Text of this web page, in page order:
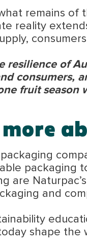
remains of
reality
of
consumers,
fruit
packaging
are
and
shape the